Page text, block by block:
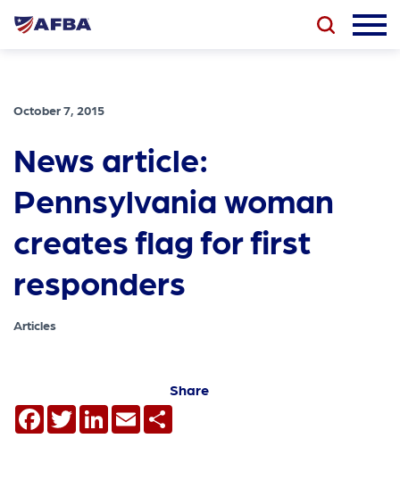
October 7, 2015
News article:
Pennsylvania woman
creates flag for first
responders
Articles
Share
Facebook
TwitterLinkedIn
Email